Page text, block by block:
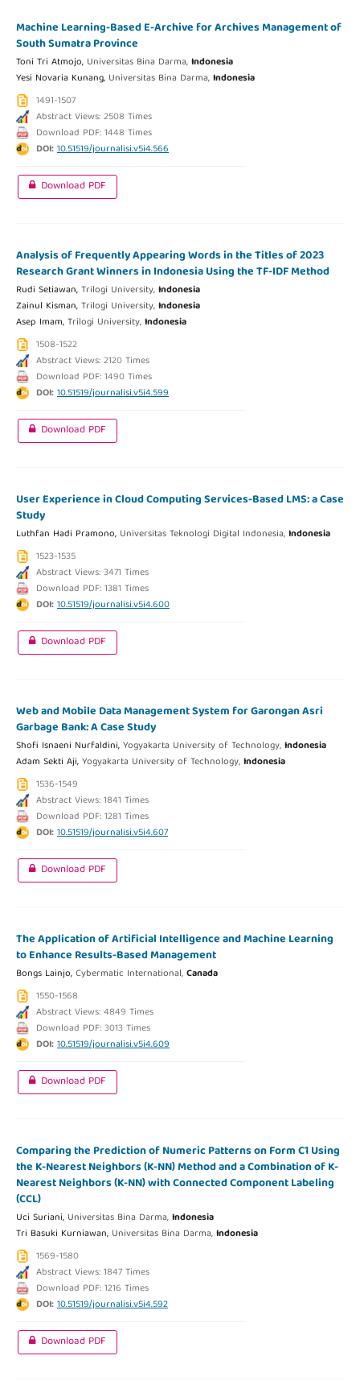
Machine Learning-Based E-Archive for Archives Management of
South Sumatra Province
Toni Tri Atmojo, Universitas Bina Darma,Indonesia
Yesi Novaria Kunang, Universitas Bina Darma,Indonesia
1491-1507
Abstract Views: 2508 Times
Download PDF: 1448 Times
DOI:10.51519/journalisi.v5i4.566
Download PDF
Analysis of Frequently Appearing Words in the Titles of 2023
Research Grant Winners in Indonesia Using the TF-IDF Method
Rudi Setiawan,Trilogi University,Indonesia
Zainul Kisman,Trilogi University,Indonesia
Asep Imam,Trilogi University,Indonesia
1508-1522
Abstract Views: 2120 Times
Download PDF: 1490 Times
DOI:10.51519/journalisi.v5i4.599
Download PDF
User Experience in Cloud Computing Services-Based LMS: a Case
Study
Luthfan Hadi Pramono, Universitas Teknologi Digital Indonesia,Indonesia
1523-1535
Abstract Views: 3471 Times
Download PDF: 1381 Times
DOI:10.51519/journalisi.v5i4.600
Download PDF
Web and Mobile Data Management System for Garongan Asri
Garbage Bank: A Case Study
Shofi Isnaeni Nurfaldini,Yogyakarta University of Technology,Indonesia
Adam Sekti Aji,Yogyakarta University of Technology,Indonesia
1536-1549
Abstract Views: 1841 Times
Download PDF: 1281 Times
DOI:10.51519/journalisi.v5i4.607
Download PDF
The Application of Artificial Intelligence and Machine Learning
to Enhance Results-Based Management
Bongs Lainjo,Cybermatic International,Canada
1550-1568
Abstract Views: 4849 Times
Download PDF: 3013 Times
DOI:10.51519/journalisi.v5i4.609
Download PDF
Comparing the Prediction of Numeric Patterns on Form C1 Using
the K-Nearest Neighbors (K-NN) Method and a Combination of K-
Nearest Neighbors (K-NN) with Connected Component Labeling
(CCL)
Uci Suriani, Universitas Bina Darma,Indonesia
Tri Basuki Kurniawan, Universitas Bina Darma,Indonesia
1569-1580
Abstract Views: 1847 Times
Download PDF: 1216 Times
DOI:10.51519/journalisi.v5i4.592
Download PDF